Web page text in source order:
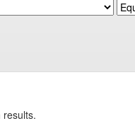
results.